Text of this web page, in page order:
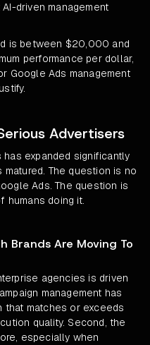
driven management
is between $20,000 and
performance per dollar,
Google Ads management
Advertisers
has expanded significantly
The question is no
Ads. The question is
humans doing it.
Brands Are Moving To
agencies is driven
management has
matches or exceeds
quality. Second, the
especially when